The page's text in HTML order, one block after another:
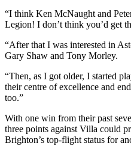
“I think Ken McNaught and
Legion! I don’t think you’d get
“After that I was interested in
Gary Shaw and Tony Morley.
“Then, as I got older, I started
their centre of excellence and
too.”
With one win from their past
three points against Villa could
Brighton’s top-flight status for